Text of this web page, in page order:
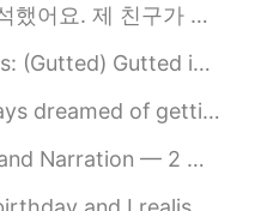
a wedding yesterday, my friend got married. It ...
british word that can be used as a subst...
spend hours on end looking at weddi...
and the Deathly Hallows Chapter 17 Bat...